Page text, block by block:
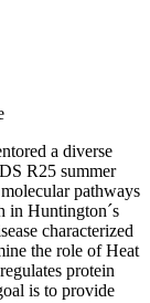
a diverse
R25 summer
pathways
in Huntington´s
characterized
the role of Heat
protein
is to provide